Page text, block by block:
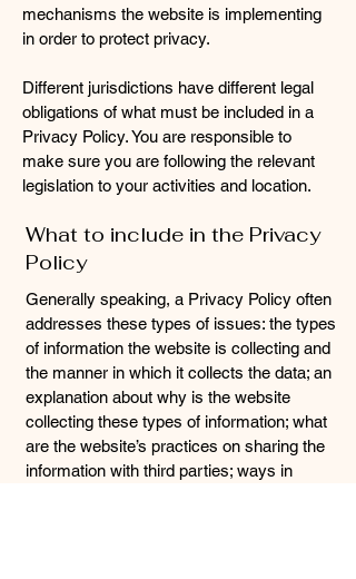
mechanisms the website is implementing
in order to protect privacy.
Different jurisdictions have different legal
obligations of what must be included in a
Privacy Policy. You are responsible to
make sure you are following the relevant
legislation to your activities and location.
What to include in the Privacy
Policy
Generally speaking, a Privacy Policy often
addresses these types of issues: the types
of information the website is collecting and
the manner in which it collects the data; an
explanation about why is the website
collecting these types of information; what
are the website’s practices on sharing the
information with third parties; ways in